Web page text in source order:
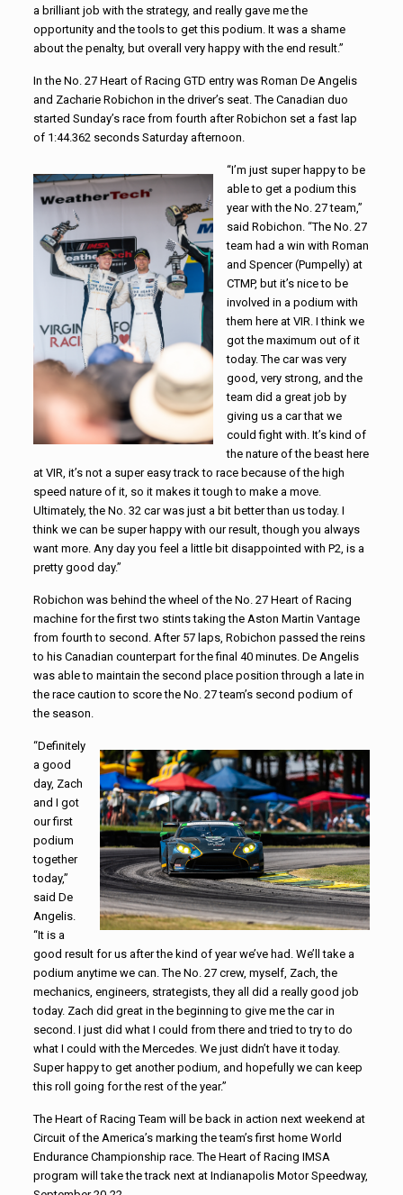
a brilliant job with the strategy, and really gave me the
opportunity and the tools to get this podium. It was a shame
about the penalty, but overall very happy with the end result.”
In the No. 27 Heart of Racing GTD entry was Roman De Angelis
and Zacharie Robichon in the driver’s seat. The Canadian duo
started Sunday’s race from fourth after Robichon set a fast lap
of 1:44.362 seconds Saturday afternoon.
“I’m just super happy to be
able to get a podium this
year with the No. 27 team,”
said Robichon. “The No. 27
team had a win with Roman
and Spencer (Pumpelly) at
CTMP, but it’s nice to be
involved in a podium with
them here at VIR. I think we
got the maximum out of it
today. The car was very
good, very strong, and the
team did a great job by
giving us a car that we
could fight with. It’s kind of
the nature of the beast here
at VIR, it’s not a super easy track to race because of the high
speed nature of it, so it makes it tough to make a move.
Ultimately, the No. 32 car was just a bit better than us today. I
think we can be super happy with our result, though you always
want more. Any day you feel a little bit disappointed with P2, is a
pretty good day.”
Robichon was behind the wheel of the No. 27 Heart of Racing
machine for the first two stints taking the Aston Martin Vantage
from fourth to second. After 57 laps, Robichon passed the reins
to his Canadian counterpart for the final 40 minutes. De Angelis
was able to maintain the second place position through a late in
the race caution to score the No. 27 team’s second podium of
the season.
“Definitely
a good
day, Zach
and I got
our first
podium
together
today,”
said De
Angelis.
“It is a
good result for us after the kind of year we’ve had. We’ll take a
podium anytime we can. The No. 27 crew, myself, Zach, the
mechanics, engineers, strategists, they all did a really good job
today. Zach did great in the beginning to give me the car in
second. I just did what I could from there and tried to try to do
what I could with the Mercedes. We just didn’t have it today.
Super happy to get another podium, and hopefully we can keep
this roll going for the rest of the year.”
The Heart of Racing Team will be back in action next weekend at
Circuit of the America’s marking the team’s first home World
Endurance Championship race. The Heart of Racing IMSA
program will take the track next at Indianapolis Motor Speedway,